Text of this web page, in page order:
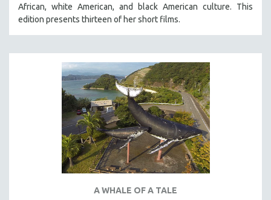
African, white American, and black American culture. This
edition presents thirteen of her short films.
A WHALE OF A TALE